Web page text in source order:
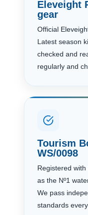
Eleveight
gear
Official
Latest season
checked and
regularly and
Tourism
WS/0098
Registered
as the Nº1
We pass
standards